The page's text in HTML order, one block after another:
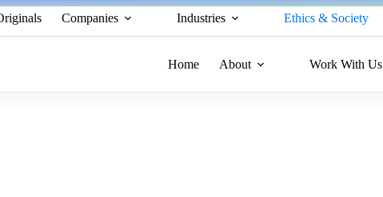
Companies Industries Ethics & Society
Home About Work With Us